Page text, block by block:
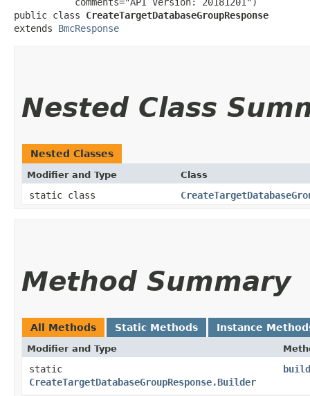
public class CreateTargetDatabaseGroupResponse
extends BmcResponse
Nested Class
Nested Classes
Modifier and Type Class
static class
Method Summary
All Methods Static Methods Instance
Modifier and Type
static
CreateTargetDatabaseGroupResponse.Builder